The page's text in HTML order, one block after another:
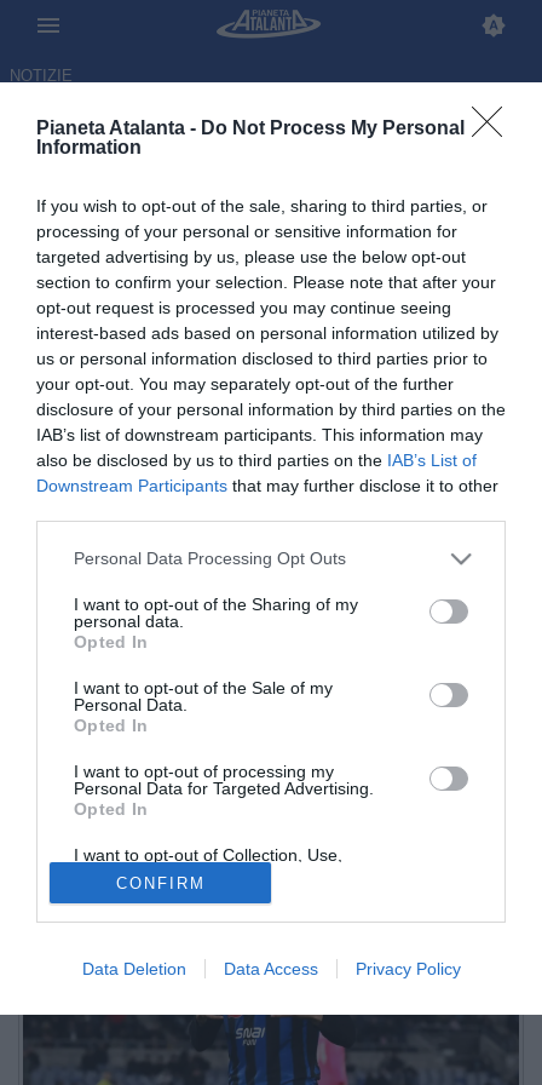
Pianeta Atalanta - Do Not Process My Personal
Information
If you wish to opt-out of the sale, sharing to third parties, or
processing of your personal or sensitive information for
targeted advertising by us, please use the below opt-out
section to confirm your selection. Please note that after your
opt-out request is processed you may continue seeing
interest-based ads based on personal information utilized by
us or personal information disclosed to third parties prior to
your opt-out. You may separately opt-out of the further
disclosure of your personal information by third parties on the
IAB’s list of downstream participants. This information may
also be disclosed by us to third parties on the IAB’s List of
Downstream Participants that may further disclose it to other
Personal Data Processing Opt Outs
I want to opt-out of the Sharing of my
personal data.
Opted In
I want to opt-out of the Sale of my
Personal Data.
Opted In
I want to opt-out of processing my
Personal Data for Targeted Advertising.
Opted In
I want to opt-out of Collection, Use,
Retention, Sale, and/or Sharing of my
Personal Data that Is Unrelated with the
Purposes for which it was collected.
Opted Out
CONFIRM
Data Deletion Data Access Privacy Policy
NOTIZIE
Ederson e il futuro: le parole di
Luca Percassi e il punto sul
mercato
12.05.2026 11:12 diRedazione
VEDI LETTURE
Il centrocampista brasiliano dell'Atalanta è uno dei nomi caldi in
uscita in vista della finestra estiva. L'ad nerazzurro ha detto la sua